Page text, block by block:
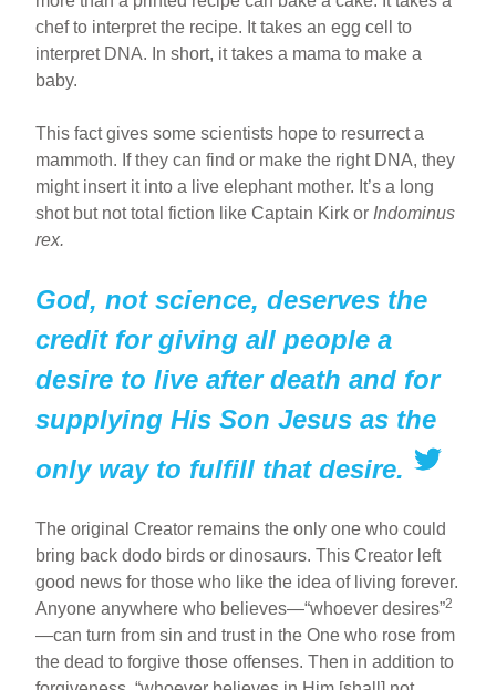
chef to interpret the recipe. It takes an egg cell to
interpret DNA. In short, it takes a mama to make a
baby.
This fact gives some scientists hope to resurrect a
mammoth. If they can find or make the right DNA, they
might insert it into a live elephant mother. It’s a long
shot but not total fiction like Captain Kirk or Indominus
rex.
God, not science, deserves the
credit for giving all people a
desire to live after death and for
supplying His Son Jesus as the
only way to fulfill that desire.
The original Creator remains the only one who could
bring back dodo birds or dinosaurs. This Creator left
good news for those who like the idea of living forever.
Anyone anywhere who believes—“whoever desires”2
—can turn from sin and trust in the One who rose from
the dead to forgive those offenses. Then in addition to